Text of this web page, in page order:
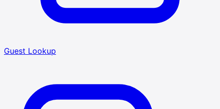
Guest Lookup